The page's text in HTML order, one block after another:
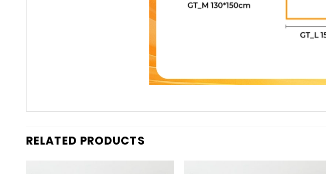
RELATED PRODUCTS